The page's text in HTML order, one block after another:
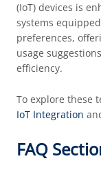
(IoT) devices is
systems
preferences,
usage
efficiency.
To explore these
IoT Integration
FAQ